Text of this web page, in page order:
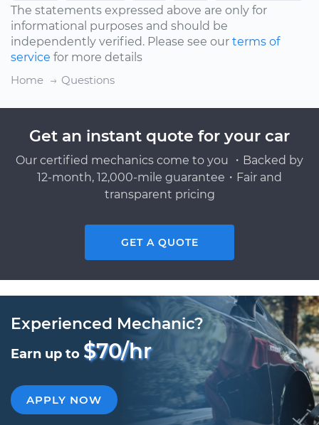
The statements expressed above are only for
informational purposes and should be
independently verified. Please see our terms of
service for more details
Home
Questions
Get an instant quote for your car
Our certified mechanics come to you ・Backed by
12-month, 12,000-mile guarantee・Fair and
transparent pricing
GET A QUOTE
Experienced Mechanic?
Earn up to $70/hr
APPLY NOW